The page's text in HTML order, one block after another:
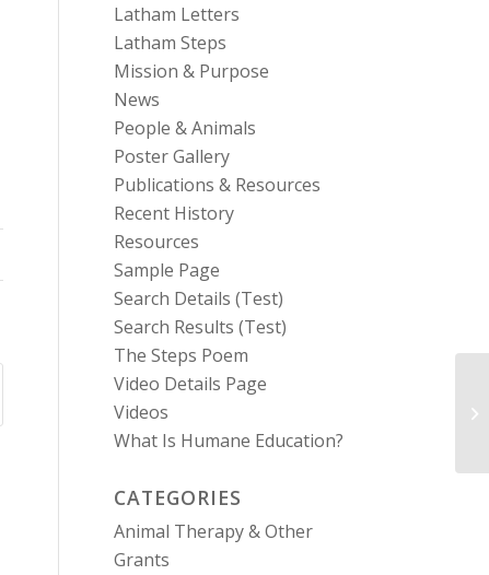
Latham Letters
Latham Steps
Mission & Purpose
News
People & Animals
Poster Gallery
Publications & Resources
Recent History
Resources
Sample Page
Search Details (Test)
Search Results (Test)
The Steps Poem
Video Details Page
Videos
What Is Humane Education?
CATEGORIES
Animal Therapy & Other
Grants